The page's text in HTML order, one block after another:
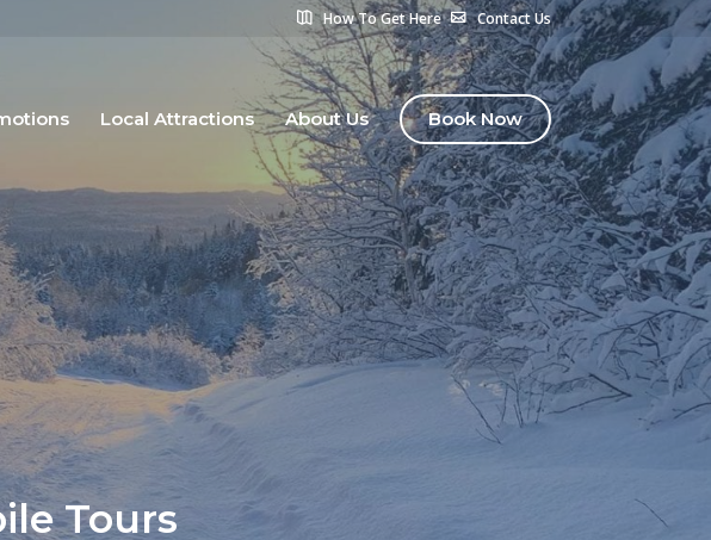
How To Get Here Contact Us
Local Attractions About Us Book Now
Tours